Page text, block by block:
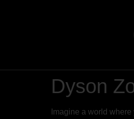
Dyson
Imagine a world